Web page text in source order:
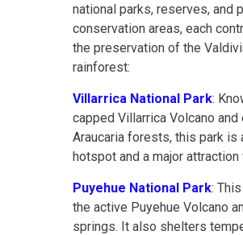
national parks, reserves, and
conservation areas, each
the preservation of the
rainforest:
Villarrica National Park:
capped Villarrica Volcano
Araucaria forests, this park is
hotspot and a major
Puyehue National Park:
the active Puyehue Volcano
springs. It also shelters